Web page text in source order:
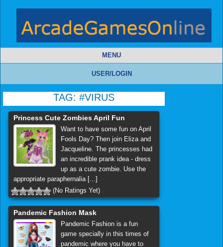
MENU
USER/LOGIN
TAG: #VIRUS
Princess Cute Zombies April Fun
Want to have some fun on April
Fools Day? Then join Eliza and
Jacqueline. The princesses had
an incredible prank idea - dress
up as a cute zombie. Use the
appropriate paraphernalia [...]
(No Ratings Yet)
Pandemic Fashion Mask
Pandemic Fashion is a fun
game specially in this times of
pandemic where you have to